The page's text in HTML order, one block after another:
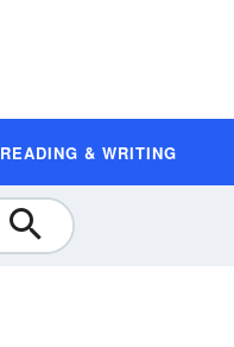
READING & WRITING